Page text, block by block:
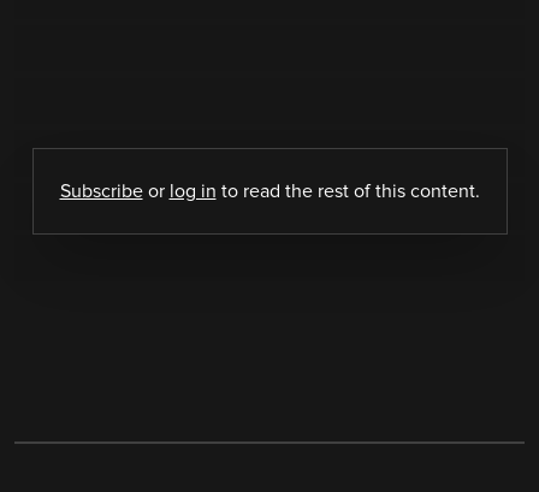
Subscribeor log in to read the rest of this content.